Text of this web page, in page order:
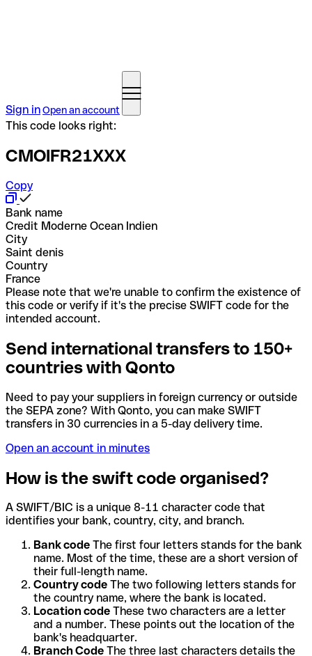
Sign inOpen an account
This code looks right:
CMOIFR21XXX
Copy
Bank name
Credit Moderne Ocean Indien
City
Saint denis
Country
France
Please note that we're unable to confirm the existence of
this code or verify if it's the precise SWIFT code for the
intended account.
Send international transfers to 150+
countries with Qonto
Need to pay your suppliers in foreign currency or outside
the SEPA zone? With Qonto, you can make SWIFT
transfers in 30 currencies in a 5-day delivery time.
Open an account in minutes
How is the swift code organised?
A SWIFT/BIC is a unique 8-11 character code that
identifies your bank, country, city, and branch.
Bank code The first four letters stands for the bank
name. Most of the time, these are a short version of
their full-length name.
Country code The two following letters stands for
the country name, where the bank is located.
Location code These two characters are a letter
and a number. These points out the location of the
bank's headquarter.
Branch Code The three last characters details the